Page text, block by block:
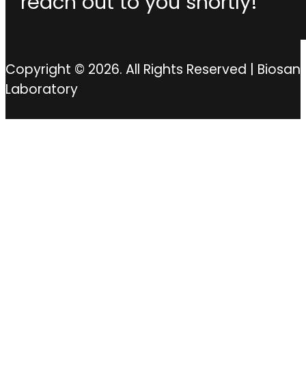
Copyright © 2026. All Rights Reserved | Biosan
Laboratory